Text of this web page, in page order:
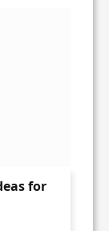
for